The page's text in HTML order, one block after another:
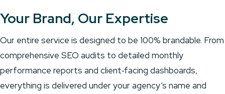
Your Brand, Our Expertise
Our entire service is designed to be 100% brandable. From
comprehensive SEO audits to detailed monthly
performance reports and client‑facing dashboards,
everything is delivered under your agency’s name and